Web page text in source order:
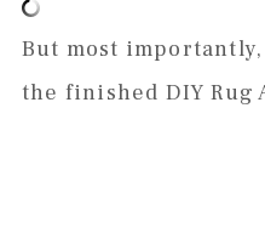
But most
the finished DIY Rug